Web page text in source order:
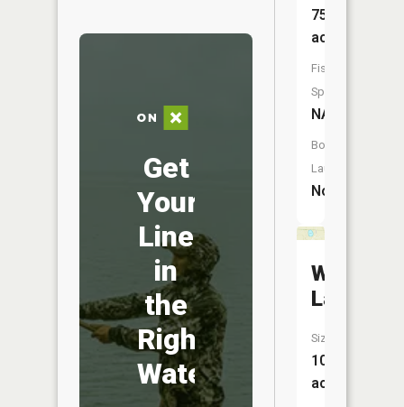
Get
Your
Line
in
the
Right
Water
75
acres
Fish
Species:
NA
Boat
Launch:
No
Westman
Lake
Size:
10
acres